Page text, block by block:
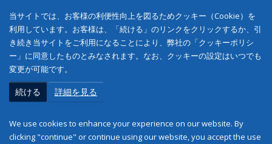
当サイトでは、お客様の利便性向上を図るためクッキー（Cookie）を
利用しています。お客様は、「続ける」のリンクをクリックするか、引
き続き当サイトをご利用になることにより、弊社の「クッキーポリシ
ー」に同意したものとみなされます。なお、クッキーの設定はいつでも
変更が可能です。
続ける 詳細を見る
We use cookies to enhance your experience on our website. By
clicking "continue" or continue using our website, you accept the use